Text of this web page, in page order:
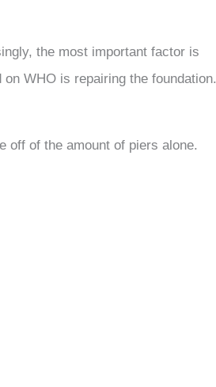
the most important factor is
WHO is repairing the foundation.
off of the amount of piers alone.